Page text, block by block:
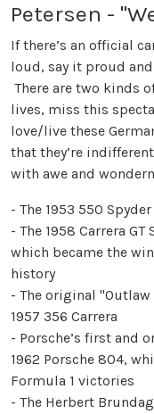
Petersen -
If there’s an official
loud, say it proud
There are two kinds
lives, miss this
love/live these
that they’re
with awe and
- The 1953 550
- The 1958 Carrera
which became the
history
- The original "Outlaw
1957 356 Carrera
- Porsche’s first and
1962 Porsche 804,
Formula 1 victories
- The Herbert